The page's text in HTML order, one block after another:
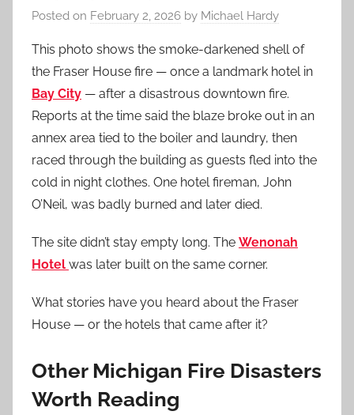
Posted on February 2, 2026 by Michael Hardy
This photo shows the smoke-darkened shell of
the Fraser House fire — once a landmark hotel in
Bay City — after a disastrous downtown fire.
Reports at the time said the blaze broke out in an
annex area tied to the boiler and laundry, then
raced through the building as guests fled into the
cold in night clothes. One hotel fireman, John
O’Neil, was badly burned and later died.
The site didn’t stay empty long. The Wenonah
Hotel was later built on the same corner.
What stories have you heard about the Fraser
House — or the hotels that came after it?
Other Michigan Fire Disasters
Worth Reading